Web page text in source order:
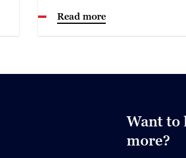
Read more
Want to
more?